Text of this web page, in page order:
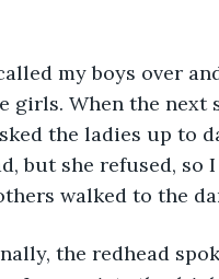
my boys over
girls. When the next
the ladies up to
but she refused, so
walked to the
the redhead